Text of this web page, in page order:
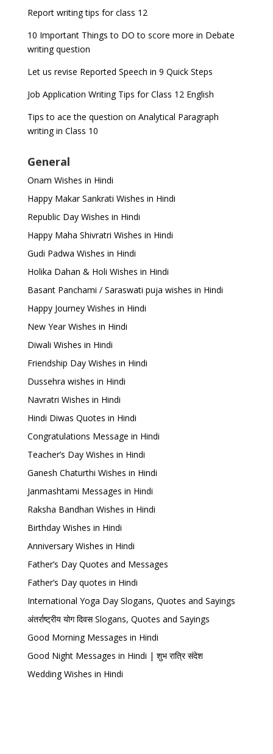
Report writing tips for class 12
10 Important Things to DO to score more in Debate
writing question
Let us revise Reported Speech in 9 Quick Steps
Job Application Writing Tips for Class 12 English
Tips to ace the question on Analytical Paragraph
writing in Class 10
General
Onam Wishes in Hindi
Happy Makar Sankrati Wishes in Hindi
Republic Day Wishes in Hindi
Happy Maha Shivratri Wishes in Hindi
Gudi Padwa Wishes in Hindi
Holika Dahan & Holi Wishes in Hindi
Basant Panchami / Saraswati puja wishes in Hindi
Happy Journey Wishes in Hindi
New Year Wishes in Hindi
Diwali Wishes in Hindi
Friendship Day Wishes in Hindi
Dussehra wishes in Hindi
Navratri Wishes in Hindi
Hindi Diwas Quotes in Hindi
Congratulations Message in Hindi
Teacher’s Day Wishes in Hindi
Ganesh Chaturthi Wishes in Hindi
Janmashtami Messages in Hindi
Raksha Bandhan Wishes in Hindi
Birthday Wishes in Hindi
Anniversary Wishes in Hindi
Father’s Day Quotes and Messages
Father’s Day quotes in Hindi
International Yoga Day Slogans, Quotes and Sayings
अंतर्राष्ट्रीय योग दिवस Slogans, Quotes and Sayings
Good Morning Messages in Hindi
Good Night Messages in Hindi | शुभ रात्रि संदेश
Wedding Wishes in Hindi